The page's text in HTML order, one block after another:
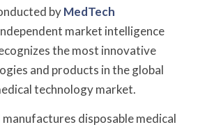
byMedTech
market intelligence
the most innovative
and products in the global
technology market.
disposable medical